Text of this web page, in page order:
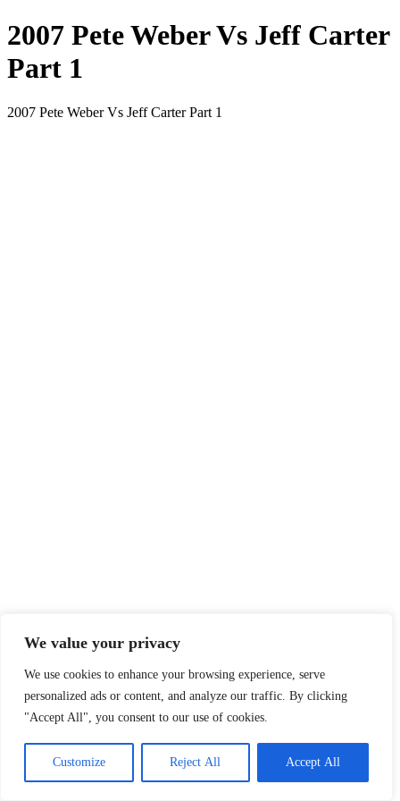
We value your privacy
We use cookies to enhance your browsing experience, serve
personalized ads or content, and analyze our traffic. By clicking
"Accept All", you consent to our use of cookies.
Customize Reject All Accept All
2007 Pete Weber Vs Jeff Carter
Part 1
2007 Pete Weber Vs Jeff Carter Part 1